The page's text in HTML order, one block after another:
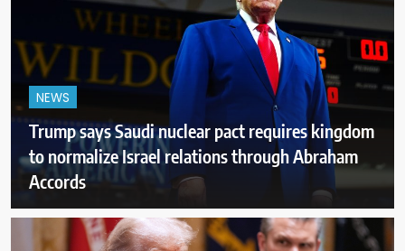
NEWS
Trump says Saudi nuclear pact requires kingdom
to normalize Israel relations through Abraham
Accords